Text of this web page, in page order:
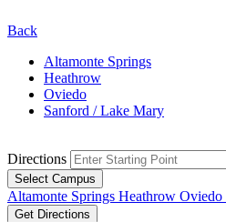
Back
Altamonte Springs
Heathrow
Oviedo
Sanford / Lake Mary
Directions
Select Campus
Altamonte Springs Heathrow Oviedo
Get Directions